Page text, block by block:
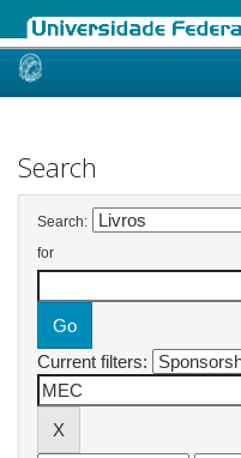
Skip
Search
Search:
for
Current filters: